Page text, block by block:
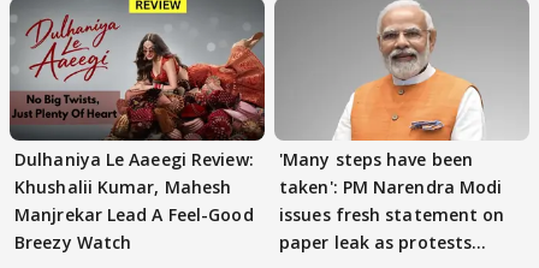
Dulhaniya Le Aaeegi Review:
Khushalii Kumar, Mahesh
Manjrekar Lead A Feel-Good
Breezy Watch
'Many steps have been
taken': PM Narendra Modi
issues fresh statement on
paper leak as protests